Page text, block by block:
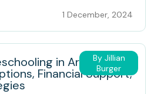
1 December, 2024
By Jillian
Burger
in Arkansas:
Financial Support,